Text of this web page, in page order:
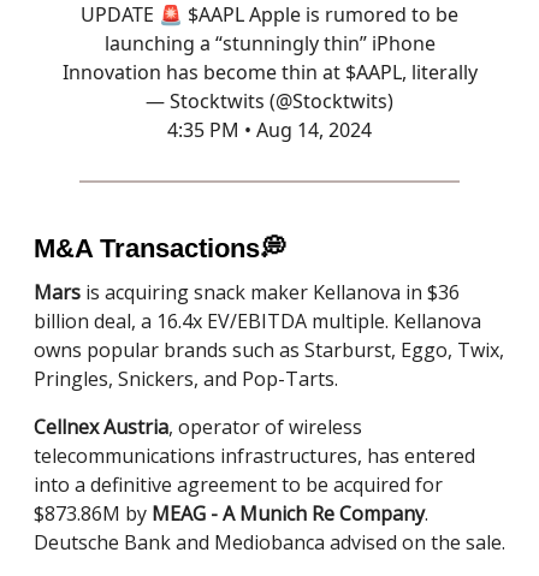
UPDATE 🚨 $AAPL Apple is rumored to be
launching a “stunningly thin” iPhone
Innovation has become thin at $AAPL, literally
— Stocktwits (@Stocktwits)
4:35 PM • Aug 14, 2024
M&A Transactions💭
Mars is acquiring snack maker Kellanova in $36
billion deal, a 16.4x EV/EBITDA multiple. Kellanova
owns popular brands such as Starburst, Eggo, Twix,
Pringles, Snickers, and Pop-Tarts.
Cellnex Austria, operator of wireless
telecommunications infrastructures, has entered
into a definitive agreement to be acquired for
$873.86M by MEAG - A Munich Re Company.
Deutsche Bank and Mediobanca advised on the sale.